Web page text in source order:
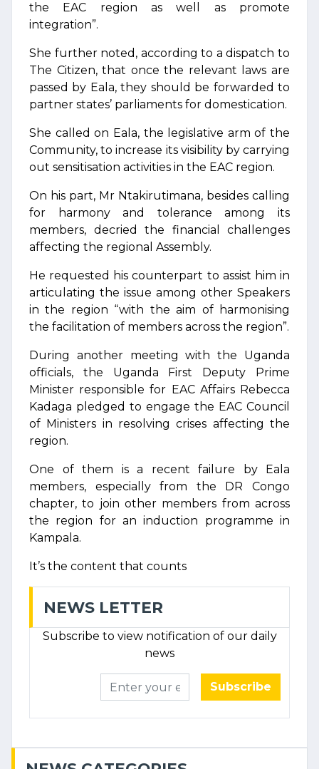
the EAC region as well as promote
integration”.
She further noted, according to a dispatch to
The Citizen, that once the relevant laws are
passed by Eala, they should be forwarded to
partner states’ parliaments for domestication.
She called on Eala, the legislative arm of the
Community, to increase its visibility by carrying
out sensitisation activities in the EAC region.
On his part, Mr Ntakirutimana, besides calling
for harmony and tolerance among its
members, decried the financial challenges
affecting the regional Assembly.
He requested his counterpart to assist him in
articulating the issue among other Speakers
in the region “with the aim of harmonising
the facilitation of members across the region”.
During another meeting with the Uganda
officials, the Uganda First Deputy Prime
Minister responsible for EAC Affairs Rebecca
Kadaga pledged to engage the EAC Council
of Ministers in resolving crises affecting the
region.
One of them is a recent failure by Eala
members, especially from the DR Congo
chapter, to join other members from across
the region for an induction programme in
Kampala.
It’s the content that counts
NEWS LETTER
Subscribe to view notification of our daily
news
Subscribe